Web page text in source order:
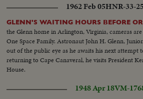
cheer..Same.
1962 Feb 05HNR-33-
GLENN'S WAITING HOURS BEFORE
the Glenn home in Arlington, Virginia, cameras
One Space Family. Astronaut John H. Glenn,
out of the public eye as he awaits his next attempt
returning to Cape Canaveral, he visits President
House.
1948 Apr 18VM-